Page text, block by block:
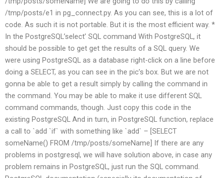
/tmp/posts/e1 in pg_connect.py. As you can see, this is a lot of
code. As such it is not portable. But it is the most efficient way. *
In the PostgreSQL’select’ SQL command With PostgreSQL, it
should be possible to get get the results of a SQL query. We
were using PostgreSQL as a database right-click on a line before
doing a SELECT, as you can see in the pic’s box. But we are not
gonna be able to get a result simply by calling the command in
the command. You may be able to make it use different SQL
command commands, though. Just copy this code in the
existing PostgreSQL And in turn, in PostgreSQL function, replace
a call to `add `if` with something like `add` – [SELECT
someName() FROM /tmp/posts/someName] If there are any
problems in postgresql, we will have solution above, in case any
problem remains in PostgreSQL, just run the SQL command.